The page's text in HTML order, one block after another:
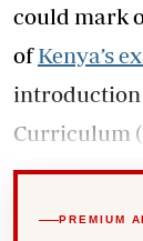
could mark
ofKenya’s
introduction
Curriculum
PREMIUM